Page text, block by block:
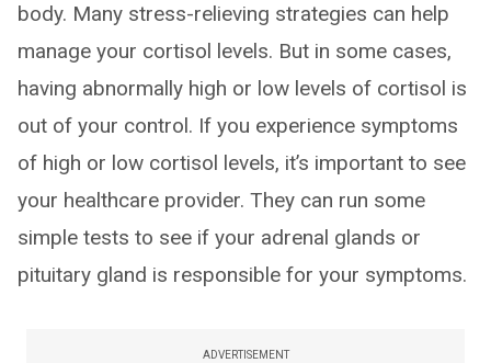
body. Many stress-relieving strategies can help
manage your cortisol levels. But in some cases,
having abnormally high or low levels of cortisol is
out of your control. If you experience symptoms
of high or low cortisol levels, it’s important to see
your healthcare provider. They can run some
simple tests to see if your adrenal glands or
pituitary gland is responsible for your symptoms.
ADVERTISEMENT